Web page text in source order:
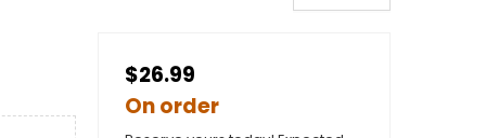
$26.99
On order